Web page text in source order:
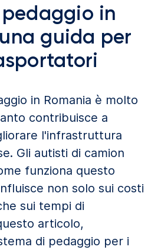
in
guida per
in Romania è molto
contribuisce a
l'infrastruttura
Gli autisti di camion
funziona questo
non solo sui costi
sui tempi di
articolo,
di pedaggio per i